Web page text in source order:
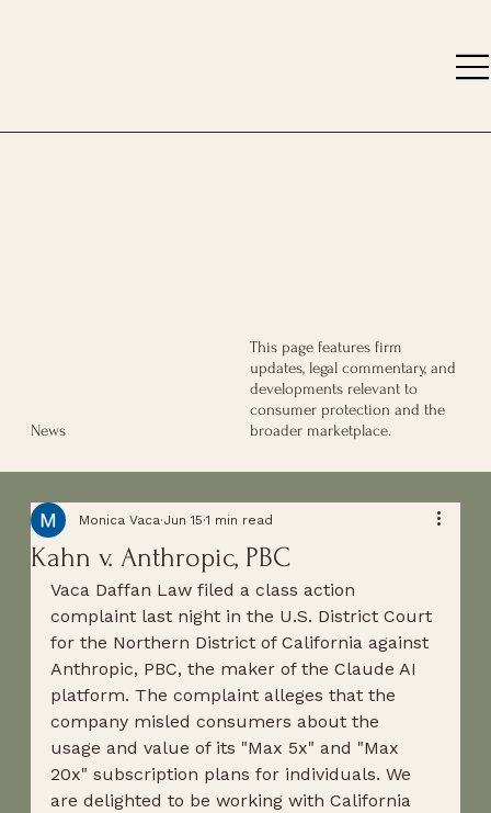
News
This page features firm
updates, legal commentary, and
developments relevant to
consumer protection and the
broader marketplace.
Kahn v. Anthropic, PBC
Monica Vaca Jun 15 1 min read
Vaca Daffan Law filed a class action
complaint last night in the U.S. District Court
for the Northern District of California against
Anthropic, PBC, the maker of the Claude AI
platform. The complaint alleges that the
company misled consumers about the
usage and value of its "Max 5x" and "Max
20x" subscription plans for individuals. We
are delighted to be working with California